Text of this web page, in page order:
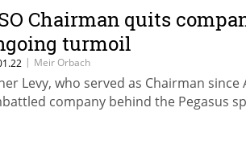
Chairman quits
turmoil
| Meir Orbach
Levy, who served as Chairman
company behind the Pegasus